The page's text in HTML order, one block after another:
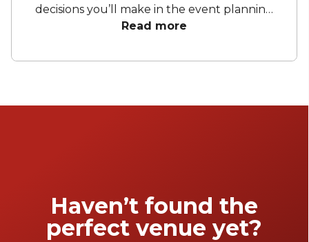
decisions you’ll make in the event planning
process. The right venue has the power to
mood, and create lasting memories for all
energetic dance party, the venue will be the
experience for everyone.
Read more
Haven’t found the
perfect venue yet?